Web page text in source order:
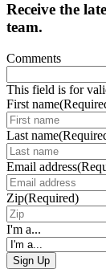
Receive the
team.
Comments
This field is for
First name
Last name
Email address
Zip(Required)
I'm a...